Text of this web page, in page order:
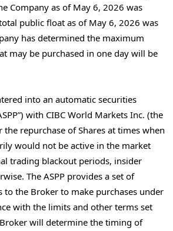
Company as of May 6, 2026 was
public float as of May 6, 2026 was
has determined the maximum
may be purchased in one day will be
into an automatic securities
with CIBC World Markets Inc. (the
the repurchase of Shares at times when
would not be active in the market
trading blackout periods, insider
The ASPP provides a set of
to the Broker to make purchases under
with the limits and other terms set
Broker will determine the timing of